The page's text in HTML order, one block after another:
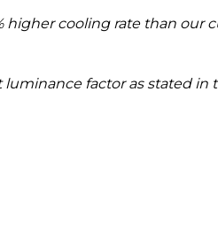
higher cooling rate than our
factor as stated in